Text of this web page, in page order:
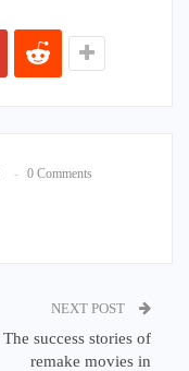
0 Comments
NEXT POST
The success stories of
remake movies in